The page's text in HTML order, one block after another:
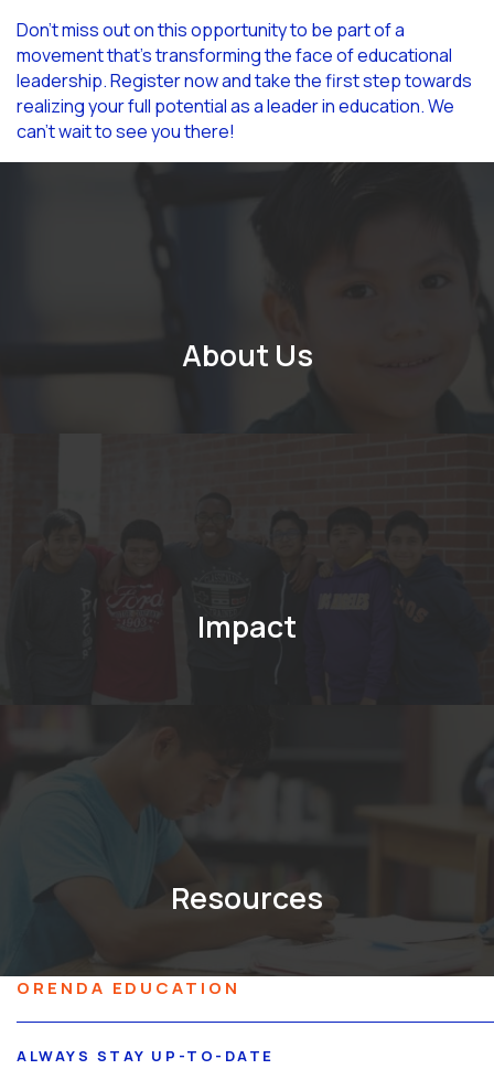
Don’t miss out on this opportunity to be part of a
movement that’s transforming the face of educational
leadership. Register now and take the first step towards
realizing your full potential as a leader in education. We
can’t wait to see you there!
About Us
Impact
Resources
ORENDA EDUCATION
ALWAYS STAY UP-TO-DATE